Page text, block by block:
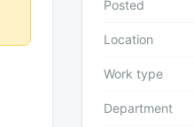
Posted
Location
Work type
Department